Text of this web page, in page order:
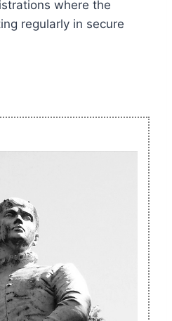
where the
regularly in secure